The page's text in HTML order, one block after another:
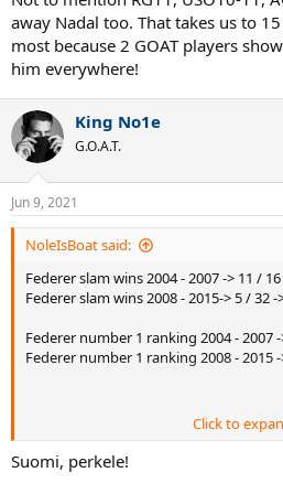
away Nadal too. That takes us to
most because 2 GOAT players
him everywhere!
King No1e
G.O.A.T.
Jun 9, 2021
NoleIsBoat said:
Federer slam wins 2004 - 2007 -> 11 /
Federer slam wins 2008 - 2015-> 5 / 32 -
Federer number 1 ranking 2004 - 2007
Federer number 1 ranking 2008 - 2015
Such a huge drop off in results.
Click to
Suomi, perkele!